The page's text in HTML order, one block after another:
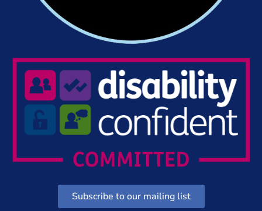
Subscribe to our mailing list